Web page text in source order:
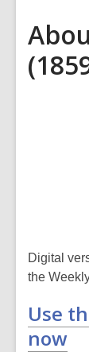
Digital
the
Use
now